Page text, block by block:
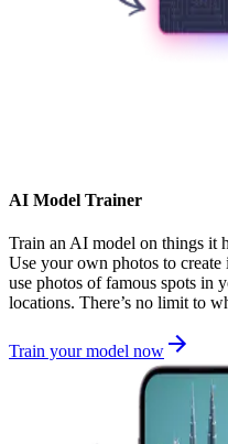
AI Model Trainer
Train an AI model on things it
Use your own photos to
use photos of famous spots in
locations. There’s no limit to
Train your model now